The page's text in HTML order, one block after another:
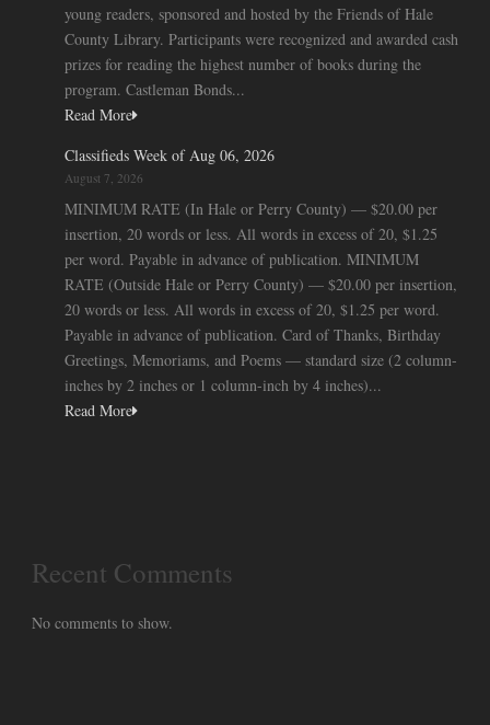
young readers, sponsored and hosted by the Friends of Hale
County Library. Participants were recognized and awarded cash
prizes for reading the highest number of books during the
program. Castleman Bonds...
Read More
Classifieds Week of Aug 06, 2026
August 7, 2026
MINIMUM RATE (In Hale or Perry County) — $20.00 per
insertion, 20 words or less. All words in excess of 20, $1.25
per word. Payable in advance of publication. MINIMUM
RATE (Outside Hale or Perry County) — $20.00 per insertion,
20 words or less. All words in excess of 20, $1.25 per word.
Payable in advance of publication. Card of Thanks, Birthday
Greetings, Memoriams, and Poems — standard size (2 column-
inches by 2 inches or 1 column-inch by 4 inches)...
Read More
Recent Comments
No comments to show.